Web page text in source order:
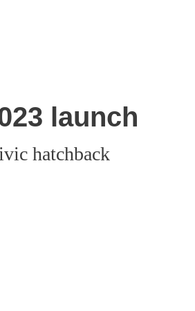
launch
hatchback